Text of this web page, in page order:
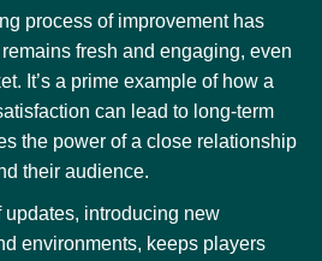
process of improvement has
fresh and engaging, even
It’s a prime example of how a
can lead to long-term
the power of a close relationship
their audience.
updates, introducing new
environments, keeps players